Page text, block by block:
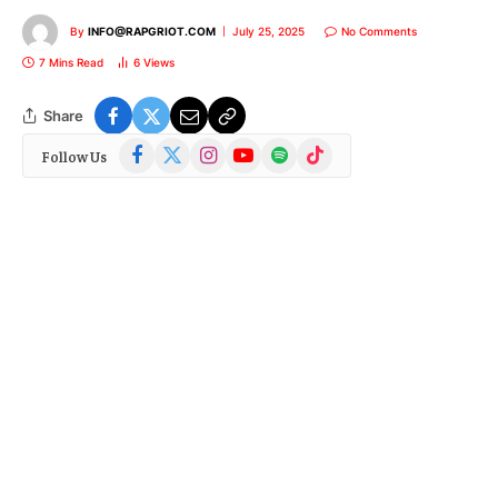
By INFO@RAPGRIOT.COM July 25, 2025 No Comments
7 Mins Read 6 Views
Share
Follow Us Facebook InstagramYouTubeSpotify TikTok